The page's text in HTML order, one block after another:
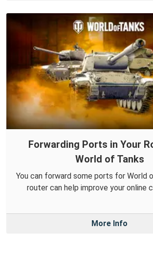
Forwarding Ports in Your
World of Tanks
You can forward some ports for World
router can help improve your online
More Info